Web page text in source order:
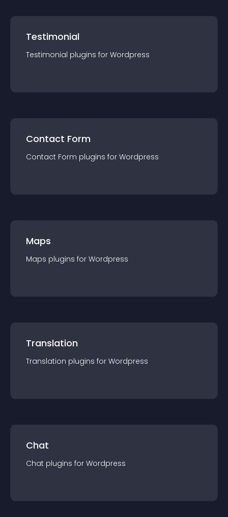
Testimonial
Testimonial plugins for Wordpress
Contact Form
Contact Form plugins for Wordpress
Maps
Maps plugins for Wordpress
Translation
Translation plugins for Wordpress
Chat
Chat plugins for Wordpress